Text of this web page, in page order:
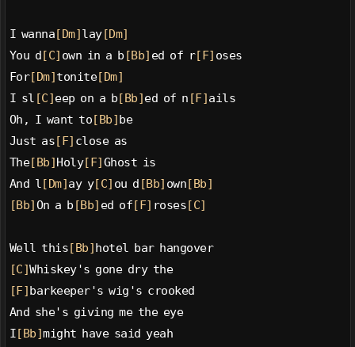
I wanna [Dm] lay[Dm]
You d [C] own in a b [Bb] ed of r[F] oses
For[Dm] tonite[Dm]
I sl [C] eep on a b [Bb] ed of n [F] ails
Oh, I want to [Bb] be
Just as [F] close as
The[Bb] Holy[F] Ghost is
And l [Dm] ay y[C] ou d [Bb] own [Bb]
[Bb] On a b [Bb] ed of [F] roses [C]
Well this [Bb] hotel bar hangover
[C]Whiskey's gone dry the
[F] barkeeper's wig's crooked
And she's giving me the eye
I [Bb]might have said yeah